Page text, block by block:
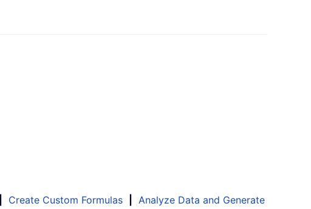
Create Custom Formulas
Analyze Data and Generate